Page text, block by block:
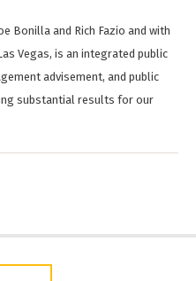
Bonilla and Rich Fazio and with
Vegas, is an integrated public
advisement, and public
substantial results for our